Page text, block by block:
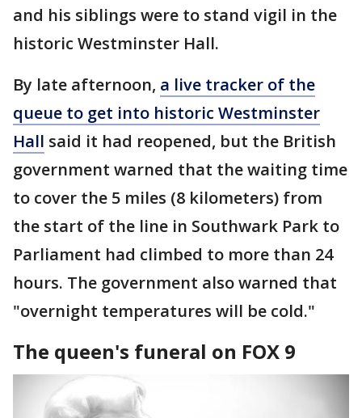
and his siblings were to stand vigil in the
historic Westminster Hall.
By late afternoon, a live tracker of the
queue to get into historic Westminster
Hall said it had reopened, but the British
government warned that the waiting time
to cover the 5 miles (8 kilometers) from
the start of the line in Southwark Park to
Parliament had climbed to more than 24
hours. The government also warned that
"overnight temperatures will be cold."
The queen's funeral on FOX 9